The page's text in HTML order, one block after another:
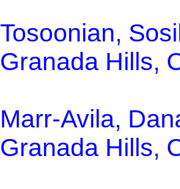
Tosoonian,
Granada Hills,
Marr-Avila,
Granada Hills,